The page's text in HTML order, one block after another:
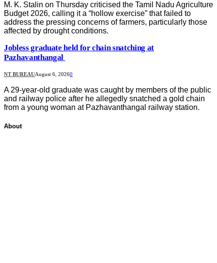
M. K. Stalin on Thursday criticised the Tamil Nadu Agriculture
Budget 2026, calling it a “hollow exercise” that failed to
address the pressing concerns of farmers, particularly those
affected by drought conditions.
Jobless graduate held for chain snatching at
Pazhavanthangal
NT BUREAUAugust 6, 20260
A 29-year-old graduate was caught by members of the public
and railway police after he allegedly snatched a gold chain
from a young woman at Pazhavanthangal railway station.
About